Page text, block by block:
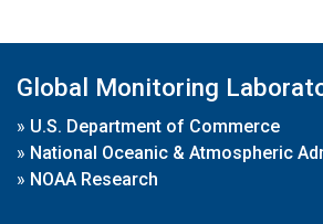
Global Monitoring
» U.S. Department of Commerce
» National Oceanic & Atmospheric
» NOAA Research